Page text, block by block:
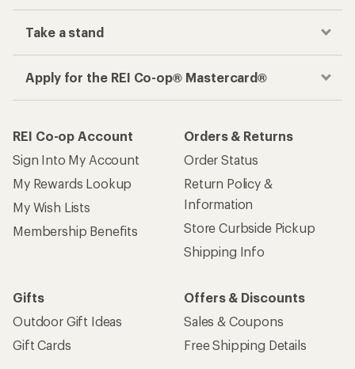
Take a stand
Apply for the REI Co-op® Mastercard®
REI Co-op Account
Sign Into My Account
My Rewards Lookup
My Wish Lists
Membership Benefits
Orders & Returns
Order Status
Return Policy &
Information
Store Curbside Pickup
Shipping Info
Gifts
Outdoor Gift Ideas
Gift Cards
Offers & Discounts
Sales & Coupons
Free Shipping Details